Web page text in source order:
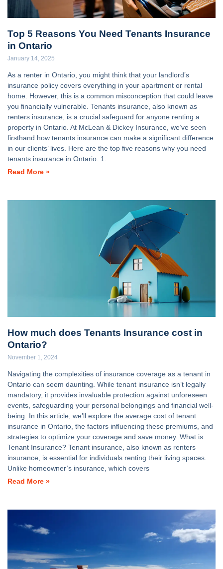
Top 5 Reasons You Need Tenants Insurance
in Ontario
January 14, 2025
As a renter in Ontario, you might think that your landlord’s
insurance policy covers everything in your apartment or rental
home. However, this is a common misconception that could leave
you financially vulnerable. Tenants insurance, also known as
renters insurance, is a crucial safeguard for anyone renting a
property in Ontario. At McLean & Dickey Insurance, we’ve seen
firsthand how tenants insurance can make a significant difference
in our clients’ lives. Here are the top five reasons why you need
tenants insurance in Ontario. 1.
Read More »
How much does Tenants Insurance cost in
Ontario?
November 1, 2024
Navigating the complexities of insurance coverage as a tenant in
Ontario can seem daunting. While tenant insurance isn’t legally
mandatory, it provides invaluable protection against unforeseen
events, safeguarding your personal belongings and financial well-
being. In this article, we’ll explore the average cost of tenant
insurance in Ontario, the factors influencing these premiums, and
strategies to optimize your coverage and save money. What is
Tenant Insurance? Tenant insurance, also known as renters
insurance, is essential for individuals renting their living spaces.
Unlike homeowner’s insurance, which covers
Read More »